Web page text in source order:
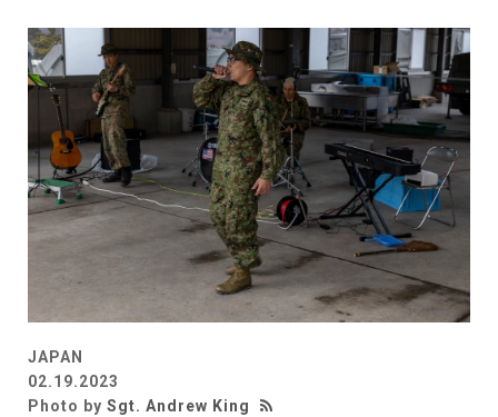
JAPAN
02.19.2023
Photo by Sgt. Andrew King